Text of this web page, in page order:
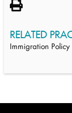
RELATED
Immigration